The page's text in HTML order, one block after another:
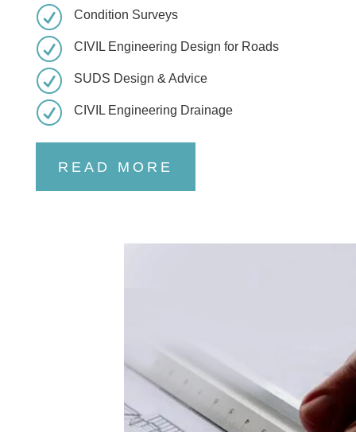
R Condition Surveys
R CIVIL Engineering Design for Roads
R SUDS Design & Advice
R CIVIL Engineering Drainage
READ MORE